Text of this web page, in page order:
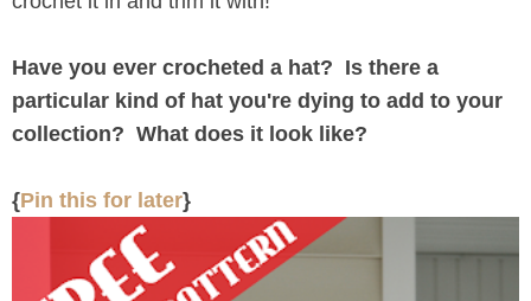
Have you ever crocheted a hat? Is there a
particular kind of hat you're dying to add to your
collection? What does it look like?
{Pin this for later}